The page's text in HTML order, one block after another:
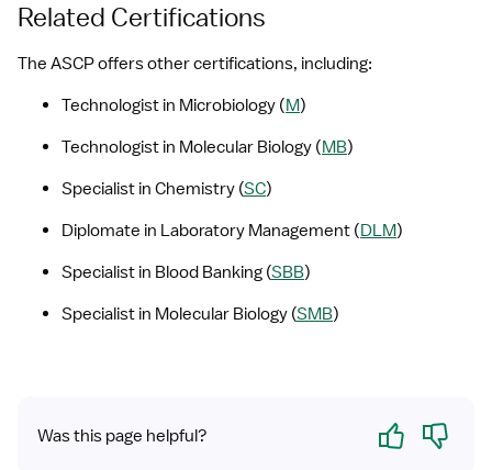
Related Certifications
The ASCP offers other certifications, including:
Technologist in Microbiology (M)
Technologist in Molecular Biology (MB)
Specialist in Chemistry (SC)
Diplomate in Laboratory Management (DLM)
Specialist in Blood Banking (SBB)
Specialist in Molecular Biology (SMB)
Was this page helpful? Yes No